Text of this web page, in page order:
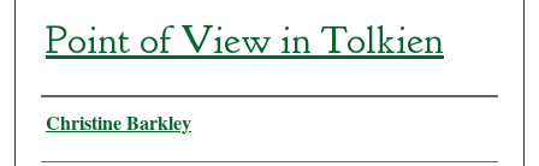
Point of View in Tolkien
Authors
Christine Barkley